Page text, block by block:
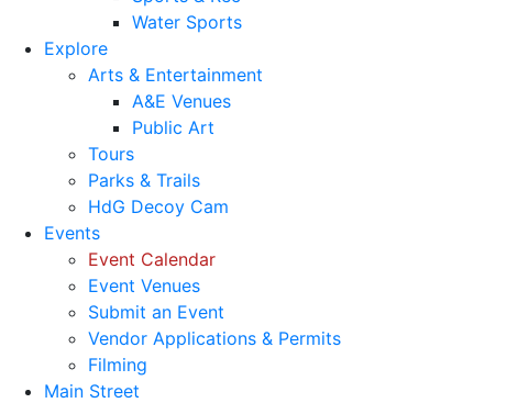
Water Sports
Explore
Arts & Entertainment
A&E Venues
Public Art
Tours
Parks & Trails
HdG Decoy Cam
Events
Event Calendar
Event Venues
Submit an Event
Vendor Applications & Permits
Filming
Main Street